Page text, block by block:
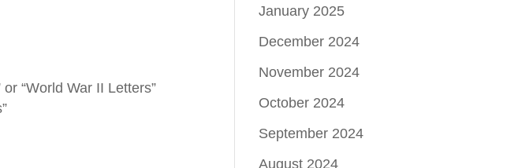
“World War II Letters”
January 2025
December 2024
November 2024
October 2024
September 2024
August 2024